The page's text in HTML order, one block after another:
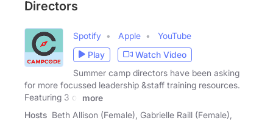
Directors
Spotify Apple
YouTube
Play
Watch Video
Summer camp directors have been asking
for more focussed leadership &staff training resources.
Featuring 3 of
more
Hosts Beth Allison (Female), Gabrielle Raill (Female),